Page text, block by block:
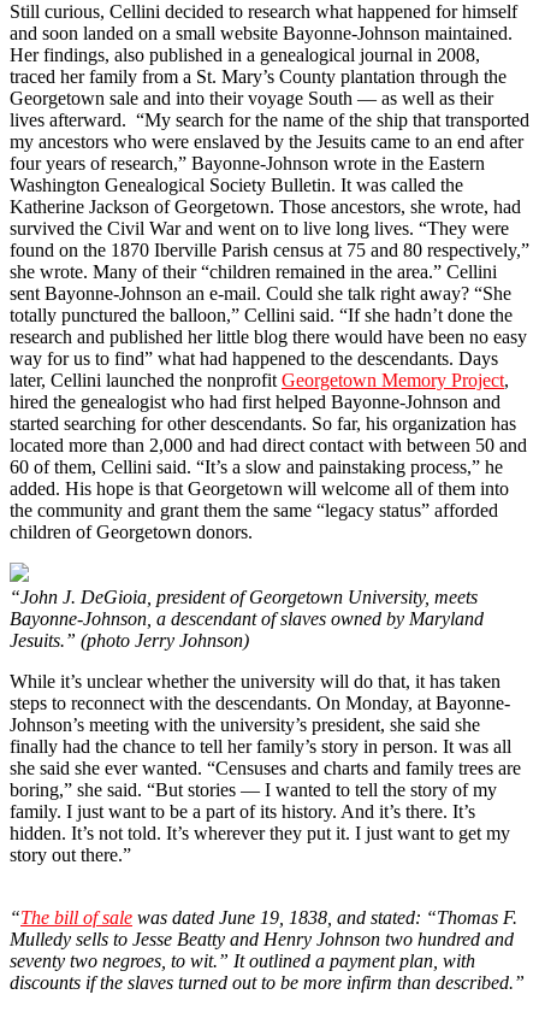
Still curious, Cellini decided to research what happened for himself
and soon landed on a small website Bayonne-Johnson maintained.
Her findings, also published in a genealogical journal in 2008,
traced her family from a St. Mary’s County plantation through the
Georgetown sale and into their voyage South — as well as their
lives afterward. “My search for the name of the ship that transported
my ancestors who were enslaved by the Jesuits came to an end after
four years of research,” Bayonne-Johnson wrote in the Eastern
Washington Genealogical Society Bulletin. It was called the
Katherine Jackson of Georgetown. Those ancestors, she wrote, had
survived the Civil War and went on to live long lives. “They were
found on the 1870 Iberville Parish census at 75 and 80 respectively,”
she wrote. Many of their “children remained in the area.” Cellini
sent Bayonne-Johnson an e-mail. Could she talk right away? “She
totally punctured the balloon,” Cellini said. “If she hadn’t done the
research and published her little blog there would have been no easy
way for us to find” what had happened to the descendants. Days
later, Cellini launched the nonprofitGeorgetown Memory Project,
hired the genealogist who had first helped Bayonne-Johnson and
started searching for other descendants. So far, his organization has
located more than 2,000 and had direct contact with between 50 and
60 of them, Cellini said. “It’s a slow and painstaking process,” he
added. His hope is that Georgetown will welcome all of them into
the community and grant them the same “legacy status” afforded
children of Georgetown donors.
“John J. DeGioia, president of Georgetown University, meets
Bayonne-Johnson, a descendant of slaves owned by Maryland
Jesuits.” (photo Jerry Johnson)
While it’s unclear whether the university will do that, it has taken
steps to reconnect with the descendants. On Monday, at Bayonne-
Johnson’s meeting with the university’s president, she said she
finally had the chance to tell her family’s story in person. It was all
she said she ever wanted. “Censuses and charts and family trees are
boring,” she said. “But stories — I wanted to tell the story of my
family. I just want to be a part of its history. And it’s there. It’s
hidden. It’s not told. It’s wherever they put it. I just want to get my
story out there.”
“The bill of sale was dated June 19, 1838, and stated: “Thomas F.
Mulledy sells to Jesse Beatty and Henry Johnson two hundred and
seventy two negroes, to wit.” It outlined a payment plan, with
discounts if the slaves turned out to be more infirm than described.”